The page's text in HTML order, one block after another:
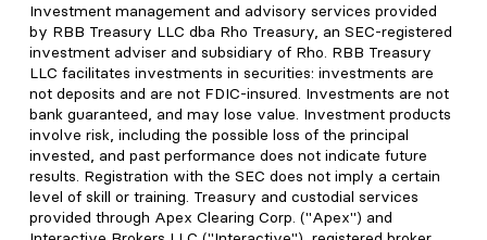
Investment management and advisory services provided
by RBB Treasury LLC dba Rho Treasury, an SEC-registered
investment adviser and subsidiary of Rho. RBB Treasury
LLC facilitates investments in securities: investments are
not deposits and are not FDIC-insured. Investments are not
bank guaranteed, and may lose value. Investment products
involve risk, including the possible loss of the principal
invested, and past performance does not indicate future
results. Registration with the SEC does not imply a certain
level of skill or training. Treasury and custodial services
provided through Apex Clearing Corp. ("Apex") and